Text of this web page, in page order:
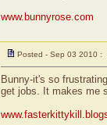
www.bunnyrose.com
Posted - Sep 03 2010 :
Bunny-it's so
get jobs. It makes me